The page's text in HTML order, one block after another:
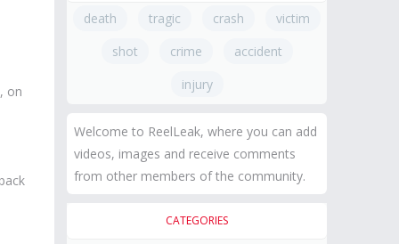
on
death tragic crash
victim
shot
crime
accident
injury
Welcome to ReelLeak, where you can add
videos, images and receive comments
from other members of the community.
CATEGORIES